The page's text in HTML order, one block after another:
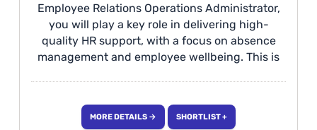
Employee Relations Operations Administrator,
you will play a key role in delivering high-
quality HR support, with a focus on absence
management and employee wellbeing. This is
paced, collaborative environment where you'll
contribute to improving workforce performance
MORE DETAILS → SHORTLIST +